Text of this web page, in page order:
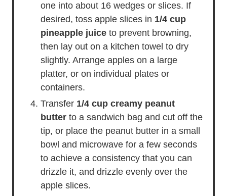
one into about 16 wedges or slices. If
desired, toss apple slices in 1/4 cup
pineapple juice to prevent browning,
then lay out on a kitchen towel to dry
slightly. Arrange apples on a large
platter, or on individual plates or
containers.
Transfer 1/4 cup creamy peanut
butter to a sandwich bag and cut off the
tip, or place the peanut butter in a small
bowl and microwave for a few seconds
to achieve a consistency that you can
drizzle it, and drizzle evenly over the
apple slices.